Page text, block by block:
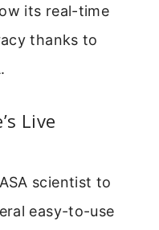
its real-time
thanks to
Live
scientist to
easy-to-use